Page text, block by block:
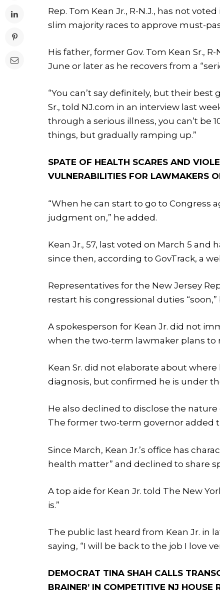
Rep. Tom Kean Jr., R-N.J., has not
slim majority races to approve must-
His father, former Gov. Tom Kean Sr.,
June or later as he recovers from a
“You can’t say definitely, but their best
Sr., told NJ.com in an interview last
through a serious illness, you can’t be
things, but gradually ramping up.”
SPATE OF HEALTH SCARES AND
VULNERABILITIES FOR LAWMAKERS
“When he can start to go to Congress
judgment on,” he added.
Kean Jr., 57, last voted on March 5
since then, according to GovTrack, a
Representatives for the New Jersey
restart his congressional duties
A spokesperson for Kean Jr. did not
when the two-term lawmaker plans to
Kean Sr. did not elaborate about
diagnosis, but confirmed he is under
He also declined to disclose the nature
The former two-term governor added
Since March, Kean Jr.’s office has
health matter” and declined to share
A top aide for Kean Jr. told The New
is.”
The public last heard from Kean Jr. in
saying, “I will be back to the job I love
DEMOCRAT TINA SHAH CALLS
BRAINER’ IN COMPETITIVE NJ HOUSE